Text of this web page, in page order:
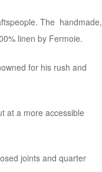
The handmade,
linen by Fermoie.
for his rush and
at a more accessible
joints and quarter